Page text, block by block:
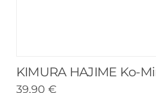
KIMURA HAJIME Ko-
39,90 €